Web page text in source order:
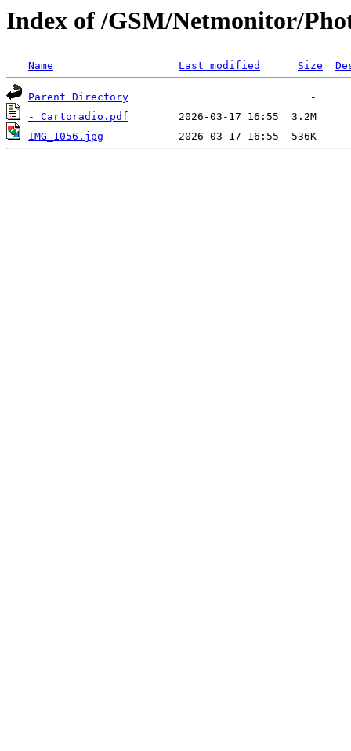
Index of /GSM/Netmonitor/
Name Last modified Size
Parent Directory
- Cartoradio.pdf
IMG_1056.jpg